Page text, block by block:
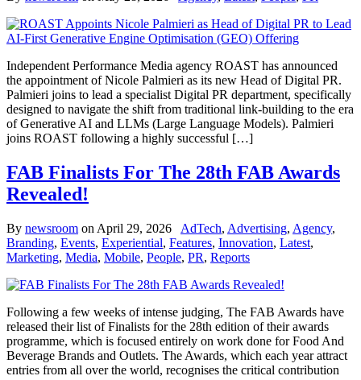
Independent Performance Media agency ROAST has announced
the appointment of Nicole Palmieri as its new Head of Digital PR.
Palmieri joins to lead a specialist Digital PR department, specifically
designed to navigate the shift from traditional link-building to the era
of Generative AI and LLMs (Large Language Models). Palmieri
joins ROAST following a highly successful […]
FAB Finalists For The 28th FAB Awards
Revealed!
By newsroom on April 29, 2026 AdTech, Advertising, Agency,
Branding, Events, Experiential, Features, Innovation, Latest,
Marketing, Media, Mobile, People, PR, Reports
Following a few weeks of intense judging, The FAB Awards have
released their list of Finalists for the 28th edition of their awards
programme, which is focused entirely on work done for Food And
Beverage Brands and Outlets. The Awards, which each year attract
entries from all over the world, recognises the critical contribution